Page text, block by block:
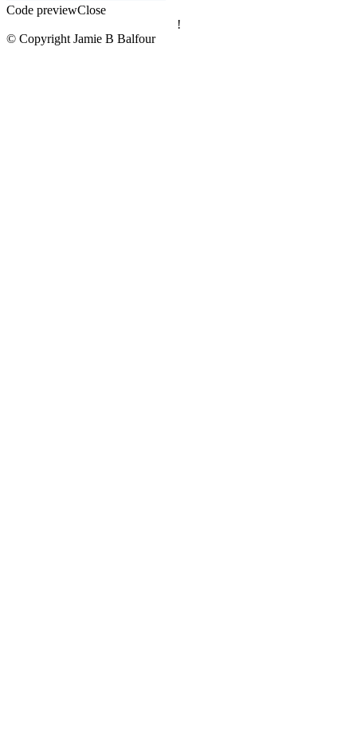
Code previewClose
!
© Copyright Jamie B Balfour